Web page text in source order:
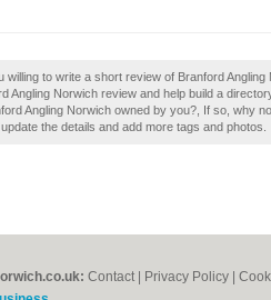
willing to write a short review of Branford
Angling Norwich review and help build a
Angling Norwich owned by you?, If so, why
the details and add more tags and photos.
Contact Privacy Policy